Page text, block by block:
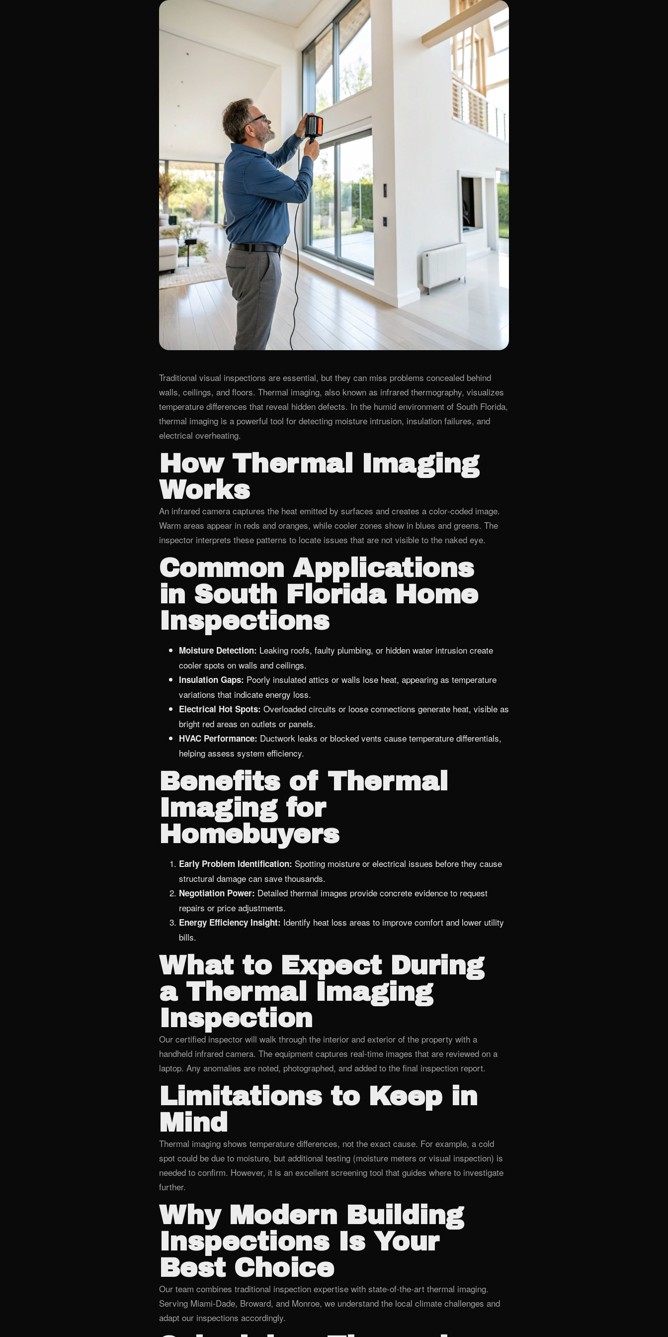
Traditional visual inspections are essential, but they can miss problems concealed behind
walls, ceilings, and floors. Thermal imaging, also known as infrared thermography, visualizes
temperature differences that reveal hidden defects. In the humid environment of South Florida,
thermal imaging is a powerful tool for detecting moisture intrusion, insulation failures, and
electrical overheating.
How Thermal Imaging
Works
An infrared camera captures the heat emitted by surfaces and creates a color‑coded image.
Warm areas appear in reds and oranges, while cooler zones show in blues and greens. The
inspector interprets these patterns to locate issues that are not visible to the naked eye.
Common Applications
in South Florida Home
Inspections
Moisture Detection: Leaking roofs, faulty plumbing, or hidden water intrusion create
cooler spots on walls and ceilings.
Insulation Gaps: Poorly insulated attics or walls lose heat, appearing as temperature
variations that indicate energy loss.
Electrical Hot Spots: Overloaded circuits or loose connections generate heat, visible as
bright red areas on outlets or panels.
HVAC Performance: Ductwork leaks or blocked vents cause temperature differentials,
helping assess system efficiency.
Benefits of Thermal
Imaging for
Homebuyers
Early Problem Identification: Spotting moisture or electrical issues before they cause
structural damage can save thousands.
Negotiation Power: Detailed thermal images provide concrete evidence to request
repairs or price adjustments.
Energy Efficiency Insight: Identify heat loss areas to improve comfort and lower utility
bills.
What to Expect During
a Thermal Imaging
Inspection
Our certified inspector will walk through the interior and exterior of the property with a
handheld infrared camera. The equipment captures real‑time images that are reviewed on a
laptop. Any anomalies are noted, photographed, and added to the final inspection report.
Limitations to Keep in
Mind
Thermal imaging shows temperature differences, not the exact cause. For example, a cold
spot could be due to moisture, but additional testing (moisture meters or visual inspection) is
needed to confirm. However, it is an excellent screening tool that guides where to investigate
further.
Why Modern Building
Inspections Is Your
Best Choice
Our team combines traditional inspection expertise with state‑of‑the‑art thermal imaging.
Serving Miami‑Dade, Broward, and Monroe, we understand the local climate challenges and
adapt our inspections accordingly.